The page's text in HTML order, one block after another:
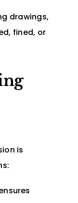
drawings,
fined, or
is